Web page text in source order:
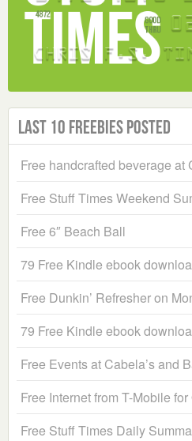
Last 10 Freebies Posted
Free handcrafted beverage at
Free Stuff Times Weekend
Free 6″ Beach Ball
79 Free Kindle ebook
Free Dunkin’ Refresher on
79 Free Kindle ebook
Free Events at Cabela’s and
Free Internet from T-Mobile
Free Stuff Times Daily